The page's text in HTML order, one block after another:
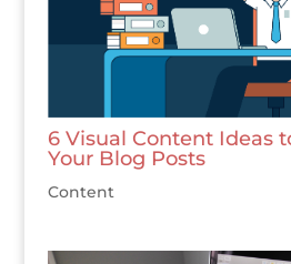
6 Visual Content Ideas
Your Blog Posts
Content